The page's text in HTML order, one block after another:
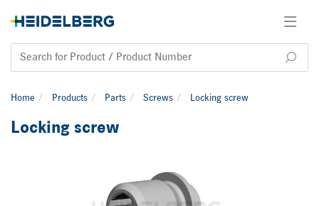
Home Products Parts Screws Locking screw
Locking screw